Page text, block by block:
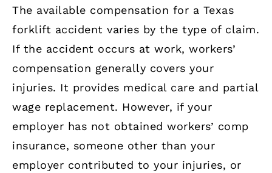
The available compensation for a Texas
forklift accident varies by the type of claim.
If the accident occurs at work, workers’
compensation generally covers your
injuries. It provides medical care and partial
wage replacement. However, if your
employer has not obtained workers’ comp
insurance, someone other than your
employer contributed to your injuries, or